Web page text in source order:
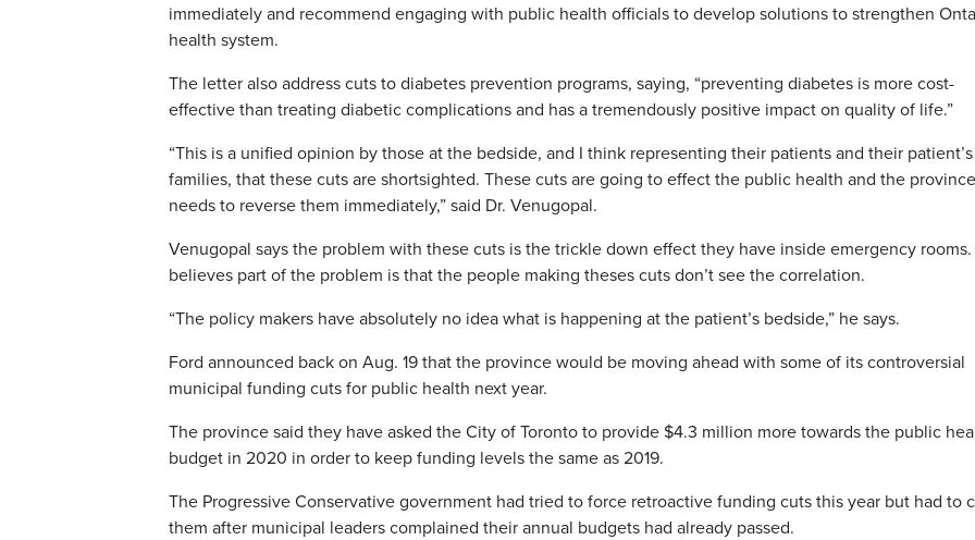
immediately and recommend engaging with public health officials to develop solutions to strengthen
health system.
The letter also address cuts to diabetes prevention programs, saying, “preventing diabetes is more cost-
effective than treating diabetic complications and has a tremendously positive impact on quality of life.”
“This is a unified opinion by those at the bedside, and I think representing their patients and their patient’s
families, that these cuts are shortsighted. These cuts are going to effect the public health and the province
needs to reverse them immediately,” said Dr. Venugopal.
Venugopal says the problem with these cuts is the trickle down effect they have inside emergency rooms.
believes part of the problem is that the people making theses cuts don’t see the correlation.
“The policy makers have absolutely no idea what is happening at the patient’s bedside,” he says.
Ford announced back on Aug. 19 that the province would be moving ahead with some of its controversial
municipal funding cuts for public health next year.
The province said they have asked the City of Toronto to provide $4.3 million more towards the public
budget in 2020 in order to keep funding levels the same as 2019.
The Progressive Conservative government had tried to force retroactive funding cuts this year but had to
them after municipal leaders complained their annual budgets had already passed.